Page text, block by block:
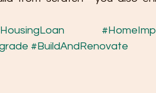
#BuildAndRenovate